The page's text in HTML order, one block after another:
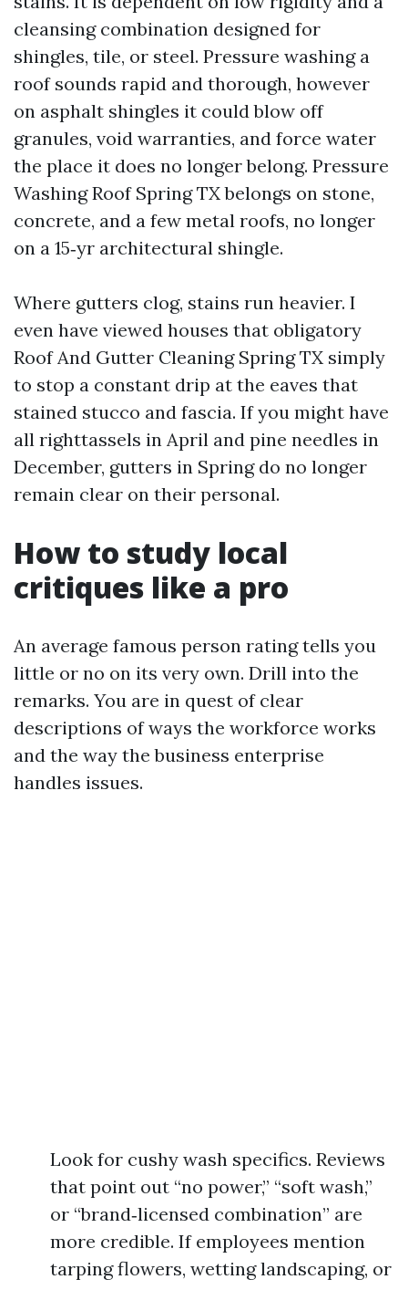
cleansing combination designed for
shingles, tile, or steel. Pressure washing a
roof sounds rapid and thorough, however
on asphalt shingles it could blow off
granules, void warranties, and force water
the place it does no longer belong. Pressure
Washing Roof Spring TX belongs on stone,
concrete, and a few metal roofs, no longer
on a 15‑yr architectural shingle.
Where gutters clog, stains run heavier. I
even have viewed houses that obligatory
Roof And Gutter Cleaning Spring TX simply
to stop a constant drip at the eaves that
stained stucco and fascia. If you might have
all righttassels in April and pine needles in
December, gutters in Spring do no longer
remain clear on their personal.
How to study local
critiques like a pro
An average famous person rating tells you
little or no on its very own. Drill into the
remarks. You are in quest of clear
descriptions of ways the workforce works
and the way the business enterprise
handles issues.
Look for cushy wash specifics. Reviews
that point out “no power,” “soft wash,”
or “brand‑licensed combination” are
more credible. If employees mention
tarping flowers, wetting landscaping, or